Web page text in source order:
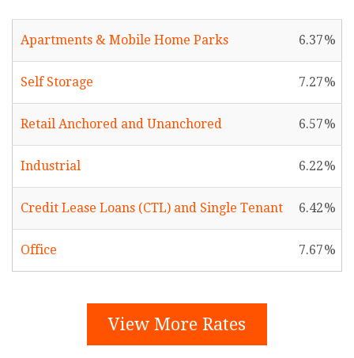
Apartments & Mobile Home Parks 6.37
Self Storage 7.27
Retail Anchored and Unanchored 6.57
Industrial 6.22
Credit Lease Loans (CTL) and Single Tenant 6.42
Office 7.67
View More Rates